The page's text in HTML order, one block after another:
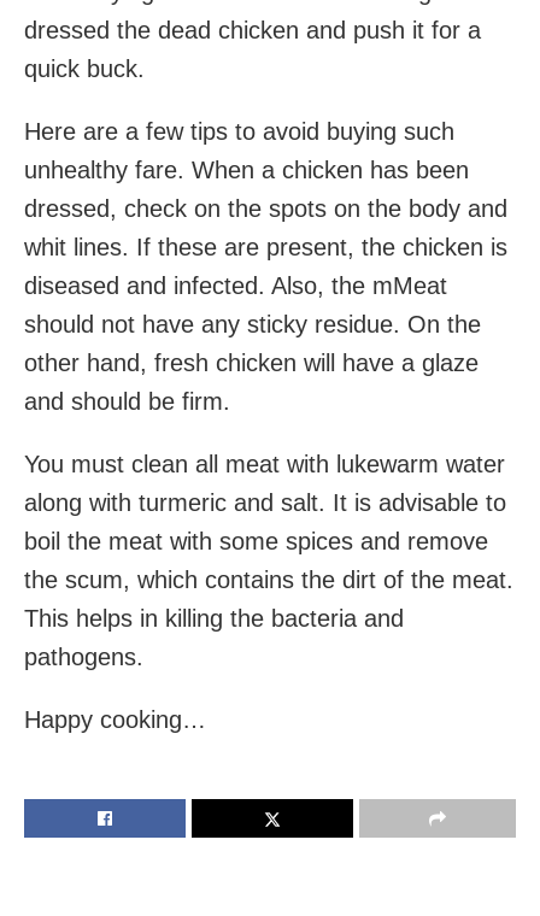
dressed the dead chicken and push it for a
quick buck.
Here are a few tips to avoid buying such
unhealthy fare. When a chicken has been
dressed, check on the spots on the body and
whit lines. If these are present, the chicken is
diseased and infected. Also, the mMeat
should not have any sticky residue. On the
other hand, fresh chicken will have a glaze
and should be firm.
You must clean all meat with lukewarm water
along with turmeric and salt. It is advisable to
boil the meat with some spices and remove
the scum, which contains the dirt of the meat.
This helps in killing the bacteria and
pathogens.
Happy cooking…